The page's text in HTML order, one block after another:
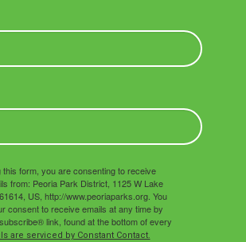
this form, you are consenting to receive
from: Peoria Park District, 1125 W Lake
US, http://www.peoriaparks.org. You
consent to receive emails at any time by
link, found at the bottom of every
are serviced by Constant Contact.